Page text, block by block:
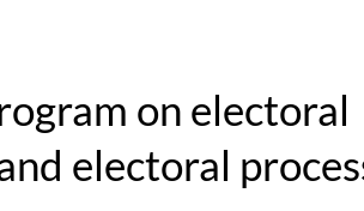
on electoral
electoral